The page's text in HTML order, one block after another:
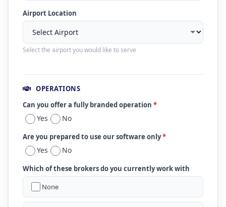
Airport Location
Select the airport you would like to serve
OPERATIONS
Can you offer a fully branded operation *
Yes No
Are you prepared to use our software only*
Yes No
Which of these brokers do you currently work with
None